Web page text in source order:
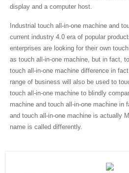
display and a computer host.
Industrial touch all-in-one machine and
current industry 4.0 era of popular
enterprises are looking for their own
as touch all-in-one machine, but in fact,
touch all-in-one machine difference in
range of business will also be used to
touch all-in-one machine to blindly
machine and touch all-in-one machine in
and touch all-in-one machine is actually
name is called differently.